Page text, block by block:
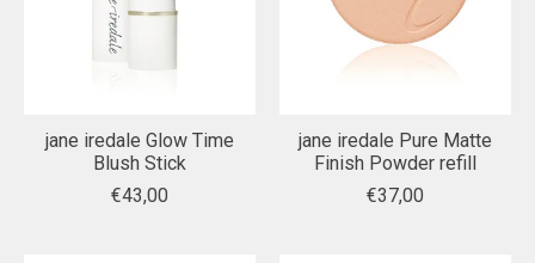
jane iredale Glow Time
Blush Stick
€43,00
jane iredale Pure Matte
Finish Powder refill
€37,00